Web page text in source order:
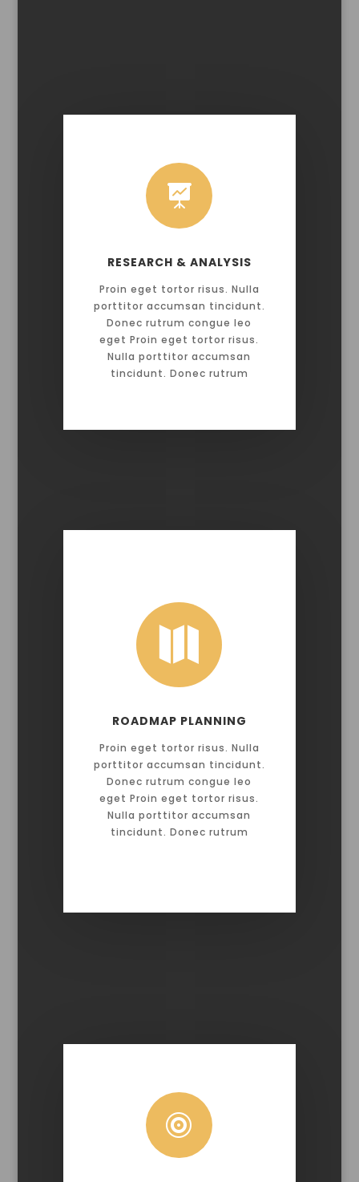

RESEARCH & ANALYSIS
Proin eget tortor risus. Nulla
porttitor accumsan tincidunt.
Donec rutrum congue leo
eget Proin eget tortor risus.
Nulla porttitor accumsan
tincidunt. Donec rutrum

ROADMAP PLANNING
Proin eget tortor risus. Nulla
porttitor accumsan tincidunt.
Donec rutrum congue leo
eget Proin eget tortor risus.
Nulla porttitor accumsan
tincidunt. Donec rutrum
